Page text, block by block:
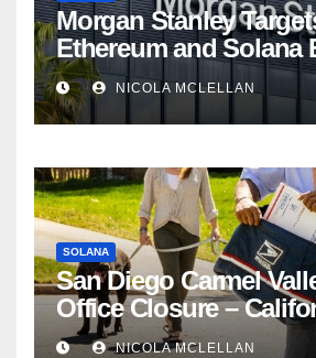
Morgan Stanley
Ethereum and Solana
Share Amid
CompetitionNICOLA MCLELLAN
SOLANA
San Diego Carmel
Office Closure –
newsroom
NICOLA MCLELLAN